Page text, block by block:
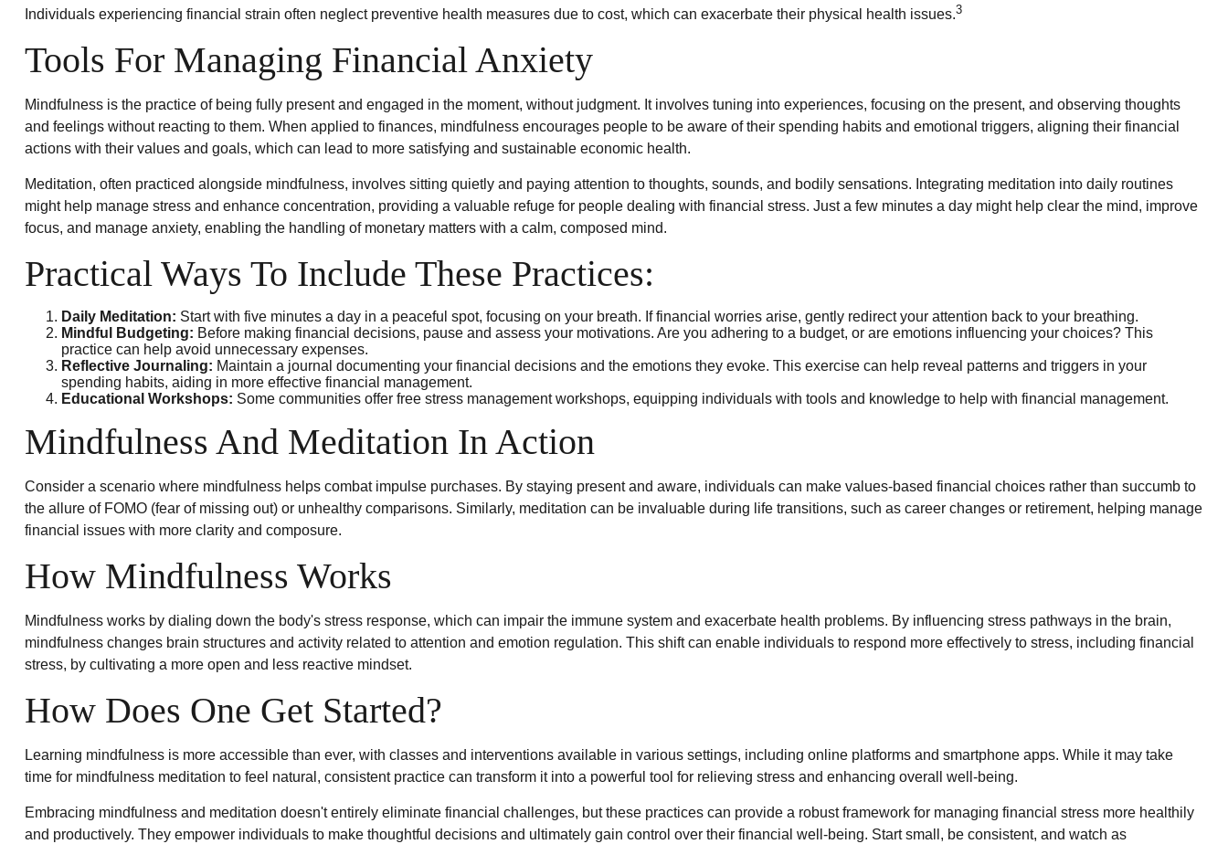
Individuals experiencing financial strain often neglect preventive health measures due to cost, which can exacerbate their physical health issues.3
Tools For Managing Financial Anxiety
Mindfulness is the practice of being fully present and engaged in the moment, without judgment. It involves tuning into experiences, focusing on the present, and observing thoughts
and feelings without reacting to them. When applied to finances, mindfulness encourages people to be aware of their spending habits and emotional triggers, aligning their financial
actions with their values and goals, which can lead to more satisfying and sustainable economic health.
Meditation, often practiced alongside mindfulness, involves sitting quietly and paying attention to thoughts, sounds, and bodily sensations. Integrating meditation into daily routines
might help manage stress and enhance concentration, providing a valuable refuge for people dealing with financial stress. Just a few minutes a day might help clear the mind, improve
focus, and manage anxiety, enabling the handling of monetary matters with a calm, composed mind.
Practical Ways To Include These Practices:
Daily Meditation: Start with five minutes a day in a peaceful spot, focusing on your breath. If financial worries arise, gently redirect your attention back to your breathing.
Mindful Budgeting: Before making financial decisions, pause and assess your motivations. Are you adhering to a budget, or are emotions influencing your choices? This
practice can help avoid unnecessary expenses.
Reflective Journaling: Maintain a journal documenting your financial decisions and the emotions they evoke. This exercise can help reveal patterns and triggers in your
spending habits, aiding in more effective financial management.
Educational Workshops: Some communities offer free stress management workshops, equipping individuals with tools and knowledge to help with financial management.
Mindfulness And Meditation In Action
Consider a scenario where mindfulness helps combat impulse purchases. By staying present and aware, individuals can make values-based financial choices rather than succumb to
the allure of FOMO (fear of missing out) or unhealthy comparisons. Similarly, meditation can be invaluable during life transitions, such as career changes or retirement, helping manage
financial issues with more clarity and composure.
How Mindfulness Works
Mindfulness works by dialing down the body's stress response, which can impair the immune system and exacerbate health problems. By influencing stress pathways in the brain,
mindfulness changes brain structures and activity related to attention and emotion regulation. This shift can enable individuals to respond more effectively to stress, including financial
stress, by cultivating a more open and less reactive mindset.
How Does One Get Started?
Learning mindfulness is more accessible than ever, with classes and interventions available in various settings, including online platforms and smartphone apps. While it may take
time for mindfulness meditation to feel natural, consistent practice can transform it into a powerful tool for relieving stress and enhancing overall well-being.
Embracing mindfulness and meditation doesn't entirely eliminate financial challenges, but these practices can provide a robust framework for managing financial stress more healthily
and productively. They empower individuals to make thoughtful decisions and ultimately gain control over their financial well-being. Start small, be consistent, and watch as